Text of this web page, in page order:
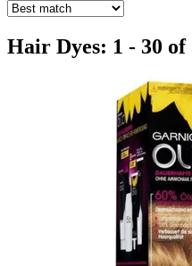
Hair Dyes: 1 - 30 of